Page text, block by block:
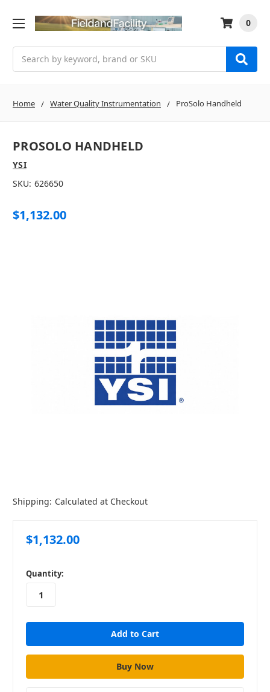
0
Home Water Quality Instrumentation ProSolo Handheld
PROSOLO HANDHELD
YSI
SKU: 626650
$1,132.00
Shipping: Calculated at Checkout
$1,132.00
in
stock
Quantity: